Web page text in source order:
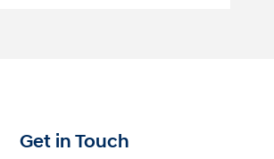
Get in Touch